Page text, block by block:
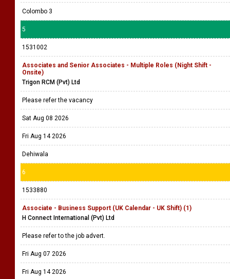
Colombo 3
5
1531002
Associates and Senior Associates - Multiple Roles (Night Shift -
Onsite)
Trigon RCM (Pvt) Ltd
Please refer the vacancy
Sat Aug 08 2026
Fri Aug 14 2026
Dehiwala
6
1533880
Associate - Business Support (UK Calendar - UK Shift) (1)
H Connect International (Pvt) Ltd
Please refer to the job advert.
Fri Aug 07 2026
Fri Aug 14 2026